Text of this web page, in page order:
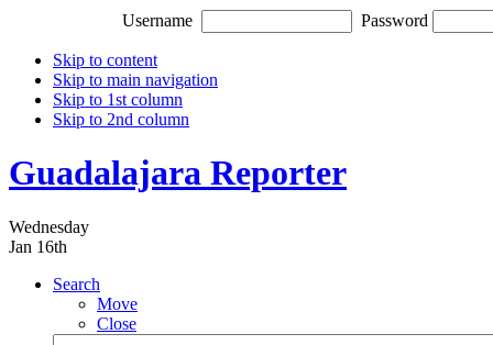
Username Password
Skip to content
Skip to main navigation
Skip to 1st column
Skip to 2nd column
Guadalajara Reporter
Wednesday
Jan 16th
Search
Move
Close